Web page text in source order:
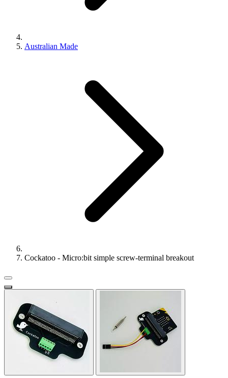
Australian Made
Cockatoo - Micro:bit simple screw-terminal breakout